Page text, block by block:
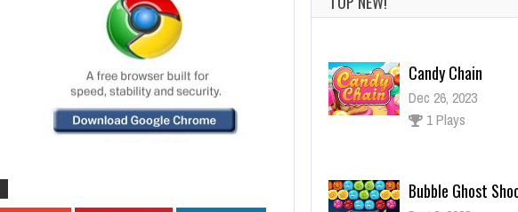
Bubble Ghost
Dec 2, 2023
1 Plays
Monster Up